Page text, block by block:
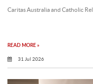
Caritas Australia and Catholic
READ MORE »
31 Jul 2026